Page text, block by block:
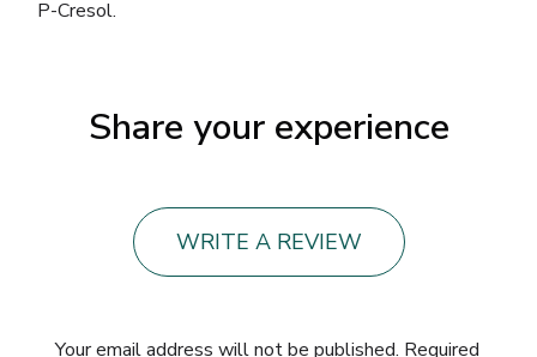
P-Cresol.
Share your experience
WRITE A REVIEW
Your email address will not be published. Required